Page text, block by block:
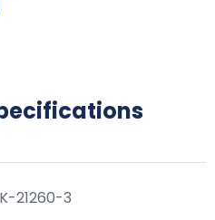
21260-3